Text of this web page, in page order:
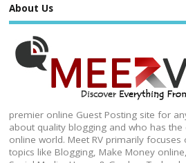
About Us
premier online Guest Posting site for
about quality blogging and who has the
online world. Meet RV primarily focuses
topics like Blogging, Make Money